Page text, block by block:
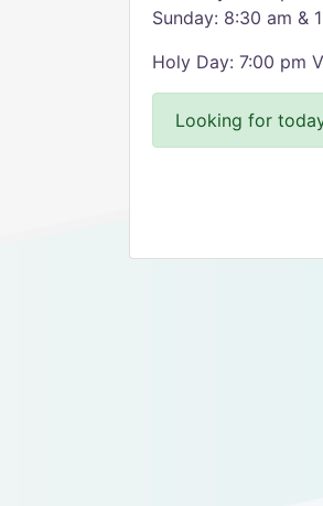
Sunday: 8:30 am &
Holy Day: 7:00 pm
Looking for